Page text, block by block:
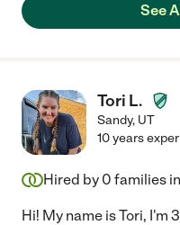
See
Tori L.
Sandy, UT
10 years
Hired by 0 families
Hi! My name is Tori, I'm